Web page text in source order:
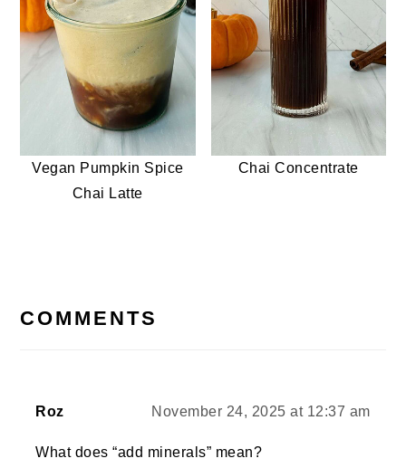
Vegan Pumpkin Spice
Chai Latte
Chai Concentrate
INTERACTIONS
COMMENTS
Roz November 24, 2025 at 12:37 am
What does “add minerals” mean?